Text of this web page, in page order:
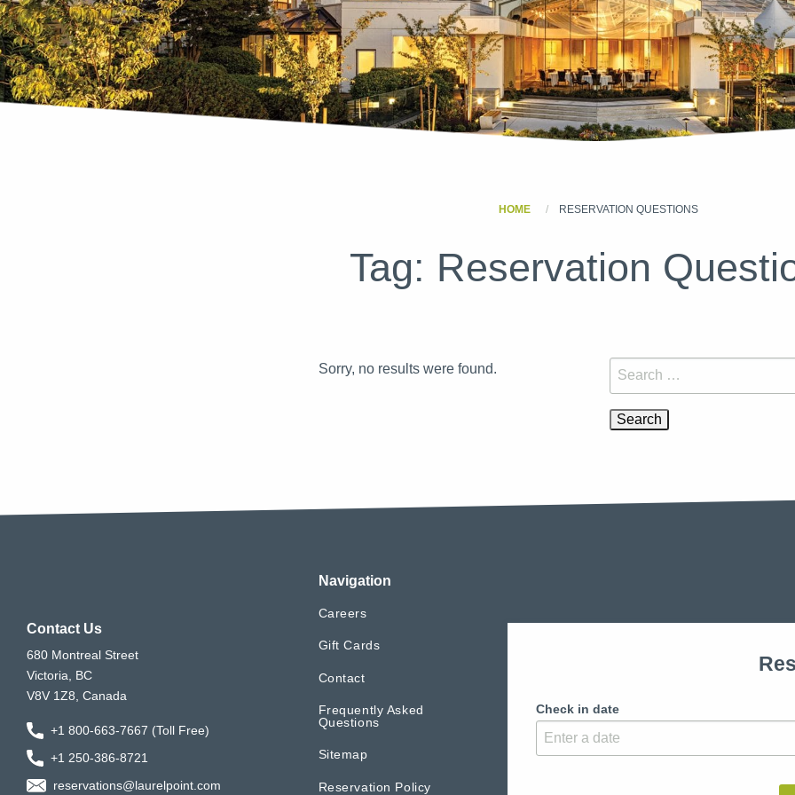
HOME RESERVATION QUESTIONS
Tag: Reservation
Sorry, no results were found. Search for:
Contact Us
680 Montreal Street
Victoria, BC
V8V 1Z8, Canada
+1 800-663-7667 (Toll Free)
+1 250-386-8721
reservations@laurelpoint.com
Navigation
Careers
Gift Cards
Contact
Frequently Asked
Questions
Sitemap
Reservation Policy
Check in date